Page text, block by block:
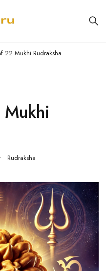
22 Mukhi Rudraksha
Rudraksha